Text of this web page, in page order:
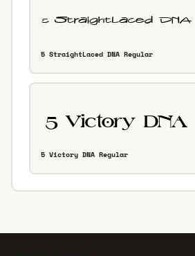
5 StraightLaced DNA Regular
5 Victory DNA Regular